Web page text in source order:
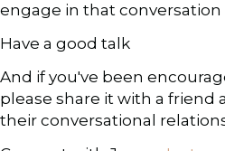
engage in that
Have a good talk
And if you've been
please share it with a friend
their conversational